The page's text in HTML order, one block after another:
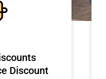
Discount